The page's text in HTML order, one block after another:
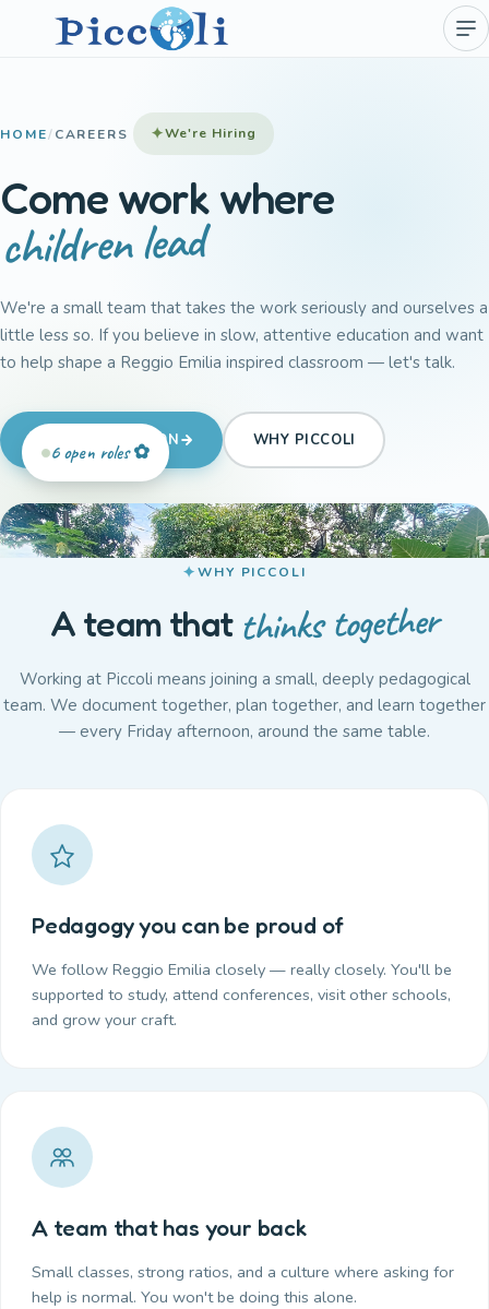
HOME/CAREERS We're Hiring
Come work where
children lead
We're a small team that takes the work seriously and ourselves a
little less so. If you believe in slow, attentive education and want
to help shape a Reggio Emilia inspired classroom — let's talk.
SEND APPLICATION WHY PICCOLI
6 open roles ✿
WHY PICCOLI
A team that thinks together
Working at Piccoli means joining a small, deeply pedagogical
team. We document together, plan together, and learn together
— every Friday afternoon, around the same table.
Pedagogy you can be proud of
We follow Reggio Emilia closely — really closely. You'll be
supported to study, attend conferences, visit other schools,
and grow your craft.
A team that has your back
Small classes, strong ratios, and a culture where asking for
help is normal. You won't be doing this alone.